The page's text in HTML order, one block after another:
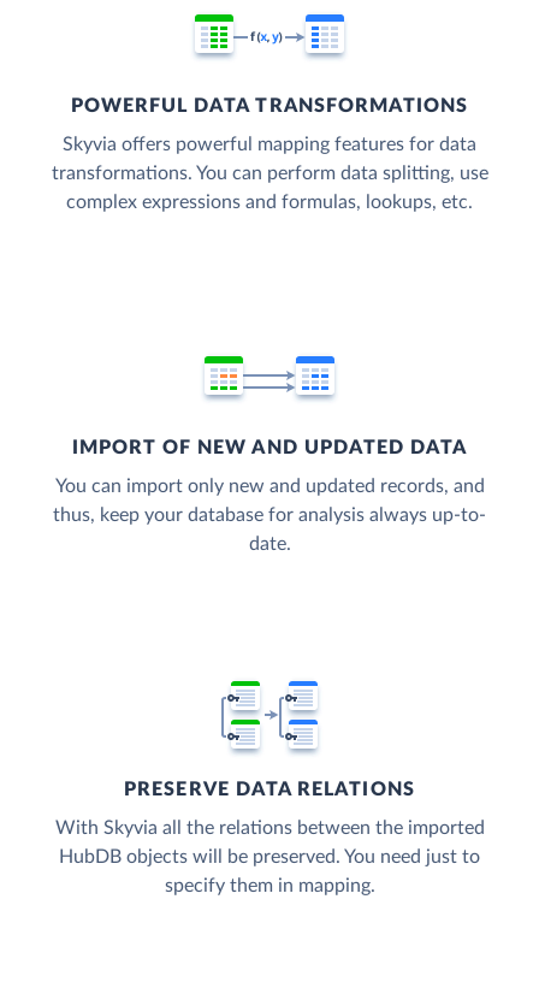
POWERFUL DATA TRANSFORMATIONS
Skyvia offers powerful mapping features for data
transformations. You can perform data splitting, use
complex expressions and formulas, lookups, etc.
IMPORT OF NEW AND UPDATED DATA
You can import only new and updated records, and
thus, keep your database for analysis always up-to-
date.
PRESERVE DATA RELATIONS
With Skyvia all the relations between the imported
HubDB objects will be preserved. You need just to
specify them in mapping.